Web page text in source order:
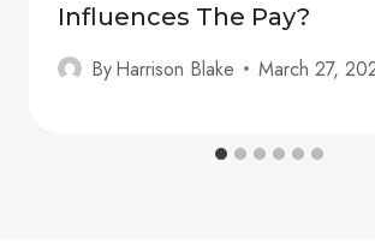
Influences The Pay?
ByHarrison Blake March 27,